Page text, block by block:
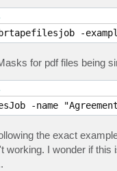
-
for pdf files being
-name
the exact
working. I wonder if this